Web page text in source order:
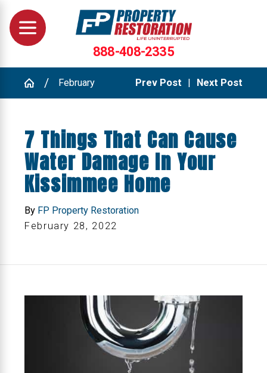
888-408-2335
February Prev Post | Next Post
7 Things That Can Cause
Water Damage In Your
Kissimmee Home
By FP Property Restoration
February 28, 2022